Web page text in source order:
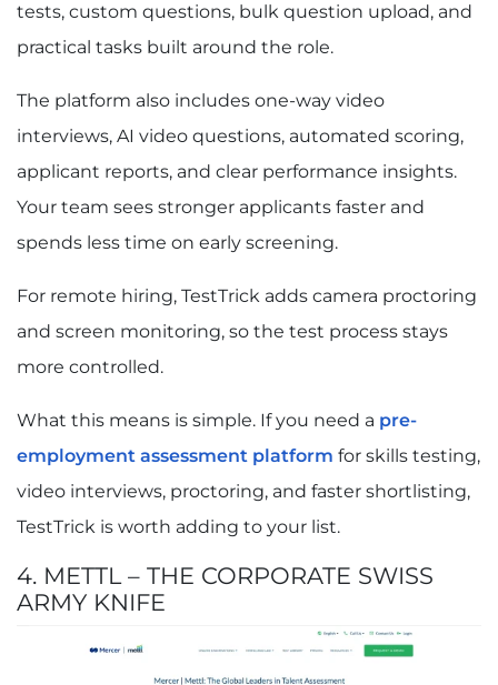
tests, custom questions, bulk question upload, and
practical tasks built around the role.
The platform also includes one-way video
interviews, AI video questions, automated scoring,
applicant reports, and clear performance insights.
Your team sees stronger applicants faster and
spends less time on early screening.
For remote hiring, TestTrick adds camera proctoring
and screen monitoring, so the test process stays
more controlled.
What this means is simple. If you need a pre-
employment assessment platform for skills testing,
video interviews, proctoring, and faster shortlisting,
TestTrick is worth adding to your list.
4. METTL – THE CORPORATE SWISS
ARMY KNIFE